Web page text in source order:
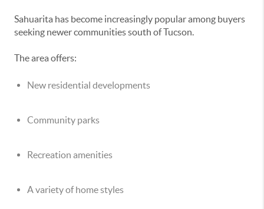
Sahuarita has become increasingly popular among buyers
seeking newer communities south of Tucson.
The area offers:
New residential developments
Community parks
Recreation amenities
A variety of home styles